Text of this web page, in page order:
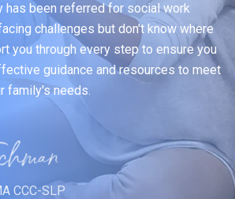
has been referred for social work
challenges but don't know where
you through every step to ensure you
guidance and resources to meet
family's needs.
CCC-SLP